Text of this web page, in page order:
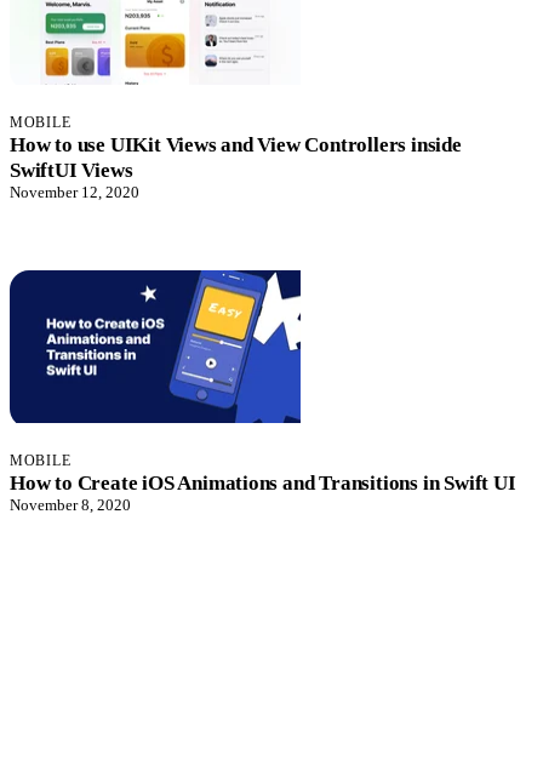
MOBILE
How to use UIKit Views and View Controllers inside
SwiftUI Views
November 12, 2020
MOBILE
How to Create iOS Animations and Transitions in Swift UI
November 8, 2020